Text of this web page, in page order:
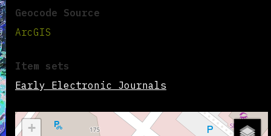
Geocode Source
ArcGIS
Item sets
Early Electronic Journals
+